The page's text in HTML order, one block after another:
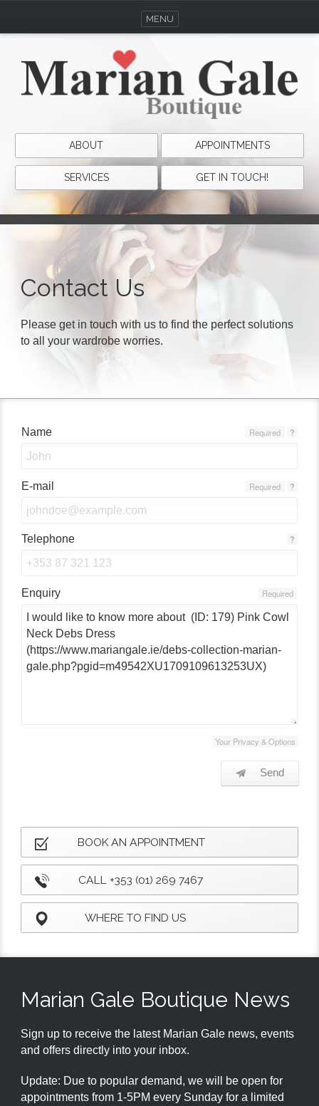
ABOUT APPOINTMENTS
SERVICES GET IN TOUCH!
MENU
Contact Us
Please get in touch with us to find the perfect solutions
to all your wardrobe worries.
Name ?
Required
E-mail ?
Required
Telephone ?
Enquiry Required
Your Privacy & Options
Send
BOOK AN APPOINTMENT
CALL +353 (01) 269 7467
WHERE TO FIND US
Marian Gale Boutique News
Sign up to receive the latest Marian Gale news, events
and offers directly into your inbox.
Update: Due to popular demand, we will be open for
appointments from 1-5PM every Sunday for a limited